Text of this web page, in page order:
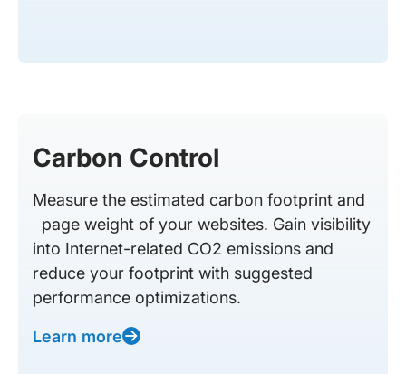
Carbon Control
Measure the estimated carbon footprint and
page weight of your websites. Gain visibility
into Internet-related CO2 emissions and
reduce your footprint with suggested
performance optimizations.
Learn more